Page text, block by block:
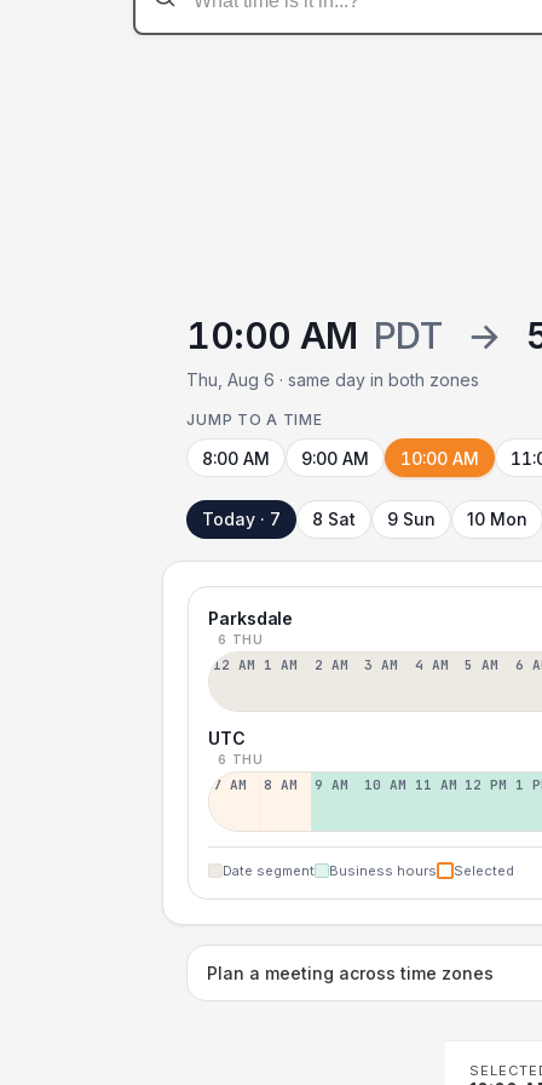
10:00 AM PDT →
Thu, Aug 6 · same day in both zones
JUMP TO A TIME
8:00 AM 9:00 AM 10:00 AM
Today · 7 8 Sat 9 Sun 10 Mon
Parksdale
6 THU
12 AM 1 AM 2 AM 3 AM 4 AM 5 AM 6
UTC
6 THU
7 AM 8 AM 9 AM 10 AM 11 AM 12 PM 1
Date segment Business hours Selected
Plan a meeting across time zones